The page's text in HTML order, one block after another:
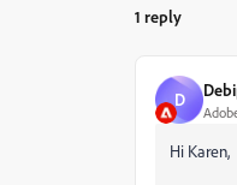
1 reply
D
Hi Karen,